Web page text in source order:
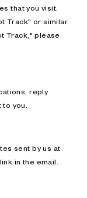
that you visit.
Track" or similar
Track," please
reply
you.
sent by us at
in the email.